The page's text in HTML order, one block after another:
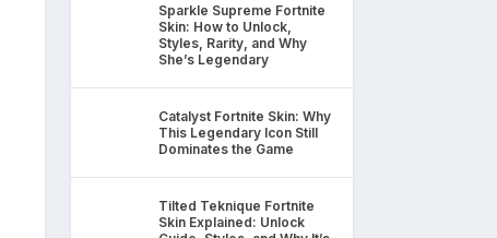
Sparkle Supreme Fortnite
Skin: How to Unlock,
Styles, Rarity, and Why
She’s Legendary
Catalyst Fortnite Skin: Why
This Legendary Icon Still
Dominates the Game
Tilted Teknique Fortnite
Skin Explained: Unlock